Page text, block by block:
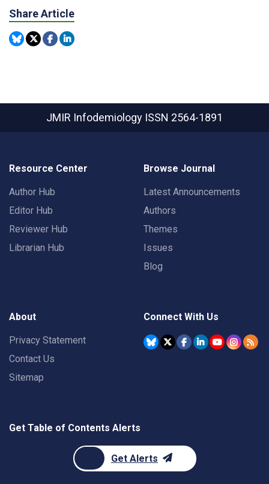
Share Article
JMIR Infodemiology ISSN 2564-1891
Resource Center
Author Hub
Editor Hub
Reviewer Hub
Librarian Hub
Browse Journal
Latest Announcements
Authors
Themes
Issues
Blog
About
Privacy Statement
Contact Us
Sitemap
Connect With Us
Get Table of Contents Alerts
Get Alerts